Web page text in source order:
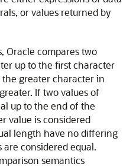
or values returned by
Oracle compares two
up to the first character
greater character in
If two values of
up to the end of the
value is considered
length have no differing
considered equal.
semantics